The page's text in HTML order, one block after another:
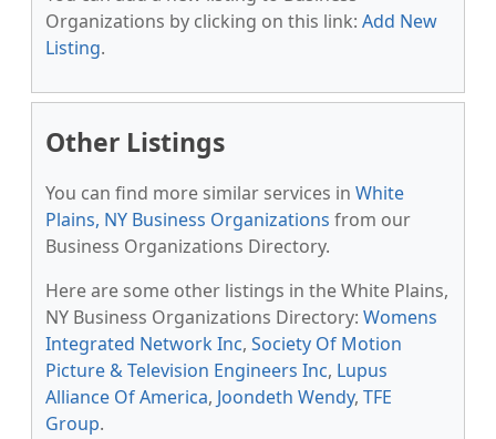
Organizations by clicking on this link: Add New
Listing.
Other Listings
You can find more similar services in White
Plains, NY Business Organizations from our
Business Organizations Directory.
Here are some other listings in the White Plains,
NY Business Organizations Directory: Womens
Integrated Network Inc, Society Of Motion
Picture & Television Engineers Inc, Lupus
Alliance Of America, Joondeth Wendy, TFE
Group.